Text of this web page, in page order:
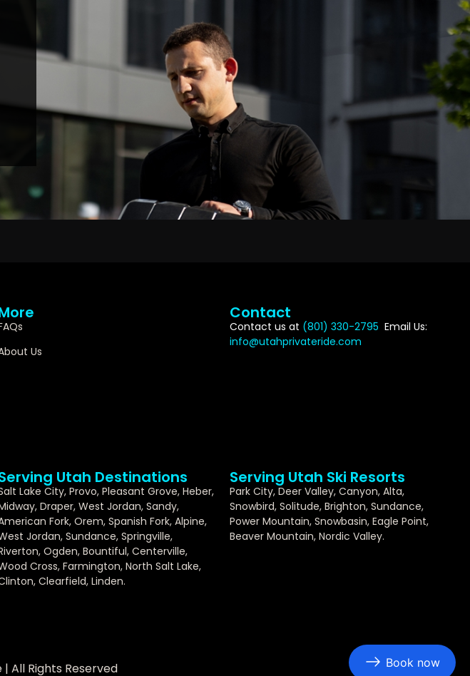
Us
Contact
Contact us at (801) 330-2795 Email Us:
info@utahprivateride.com
Utah Destinations
Lake City, Provo, Pleasant Grove, Heber,
Draper, West Jordan, Sandy,
Fork, Orem, Spanish Fork, Alpine,
Jordan, Sundance, Springville,
Ogden, Bountiful, Centerville,
Cross, Farmington, North Salt Lake,
Clearfield, Linden.
Serving Utah Ski Resorts
Park City, Deer Valley, Canyon, Alta,
Snowbird, Solitude, Brighton, Sundance,
Power Mountain, Snowbasin, Eagle Point,
Beaver Mountain, Nordic Valley.
All Rights Reserved Book now